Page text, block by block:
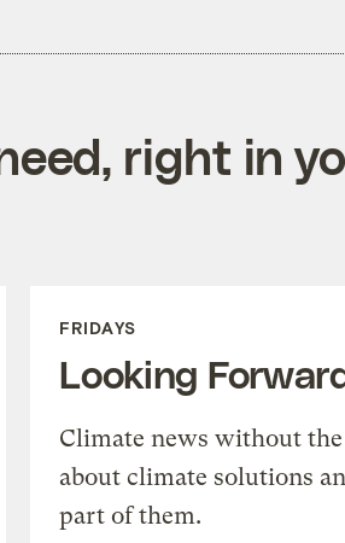
right in
FRIDAYS
Looking
Climate news without
about climate solutions
part of them.